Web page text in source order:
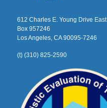
612 Charles E. Young Drive East
Box 957246
Los Angeles, CA 90095-7246
(t) (310) 825-2590